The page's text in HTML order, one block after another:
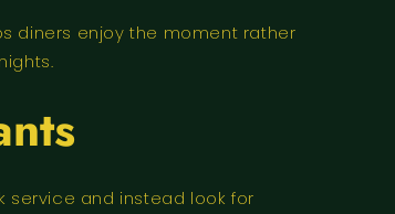
diners enjoy the moment rather
and instead look for